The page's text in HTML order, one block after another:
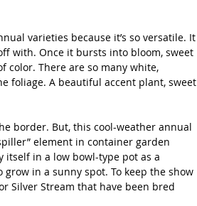
varieties because it’s so versatile. It
with. Once it bursts into bloom, sweet
color. There are so many white,
foliage. A beautiful accent plant, sweet
border. But, this cool-weather annual
element in container garden
itself in a low bowl-type pot as a
in a sunny spot. To keep the show
Silver Stream that have been bred